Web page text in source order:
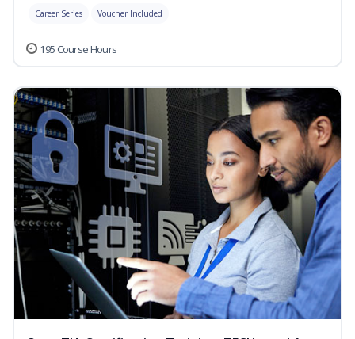
Career Series Voucher Included
195 Course Hours